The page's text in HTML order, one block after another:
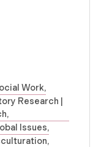
Work
Research |
Issues